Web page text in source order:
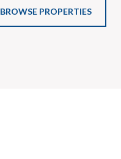
BROWSE PROPERTIES